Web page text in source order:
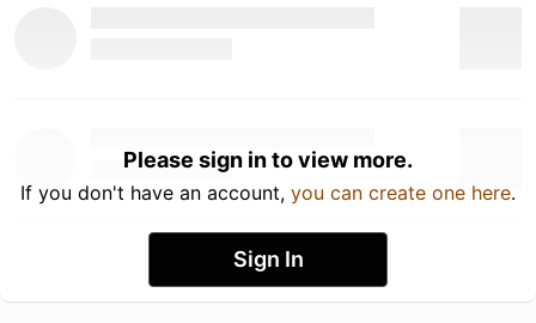
Please sign in to view more.
If you don't have an account, you can create one here.
Sign In